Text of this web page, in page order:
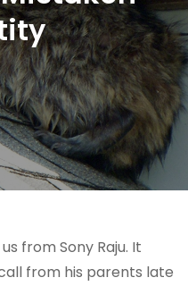
from Sony Raju. It
from his parents late